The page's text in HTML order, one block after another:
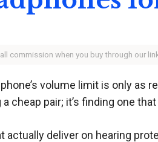
commission when you buy through our
volume limit is only
cheap pair; it’s finding one
deliver on hearing